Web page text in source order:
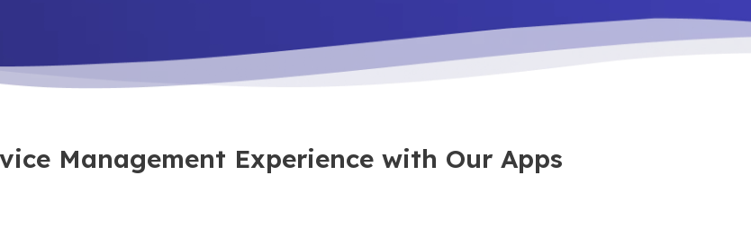
Management Experience with Our Apps